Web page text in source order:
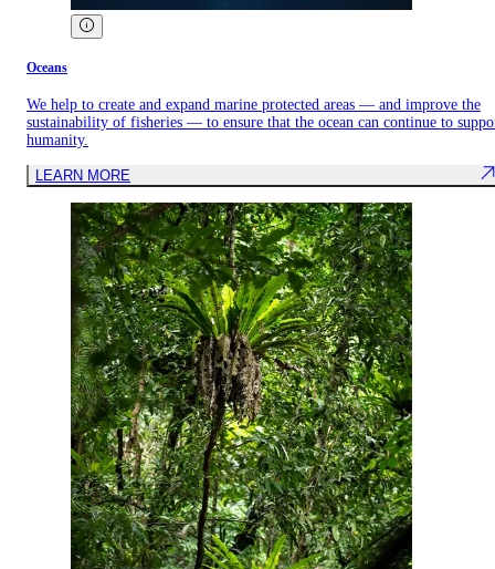
Oceans
We help to create and expand marine protected areas — and improve the
sustainability of fisheries — to ensure that the ocean can continue to
humanity.
LEARN MORE